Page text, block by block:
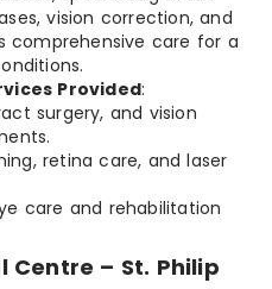
vision correction, and
comprehensive care for a
Provided:
surgery, and vision
retina care, and laser
care and rehabilitation
Centre – St. Philip